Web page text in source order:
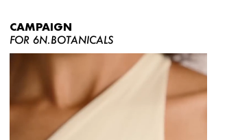
CAMPAIGN
FOR 6N.BOTANICALS